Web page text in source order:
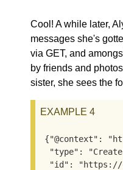
Cool! A while later,
messages she's
via GET, and
by friends and
sister, she sees the
EXAMPLE 4
{"@context":
"type":
"id": "https://